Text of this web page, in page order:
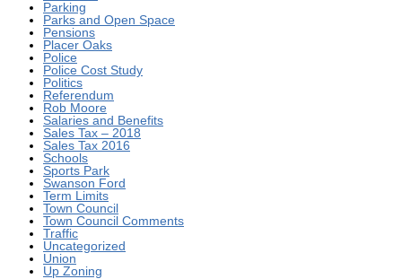
Parking
Parks and Open Space
Pensions
Placer Oaks
Police
Police Cost Study
Politics
Referendum
Rob Moore
Salaries and Benefits
Sales Tax – 2018
Sales Tax 2016
Schools
Sports Park
Swanson Ford
Term Limits
Town Council
Town Council Comments
Traffic
Uncategorized
Union
Up Zoning